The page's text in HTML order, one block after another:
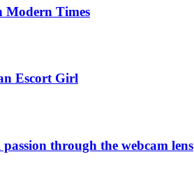
Modern Times
Escort Girl
through the webcam lens